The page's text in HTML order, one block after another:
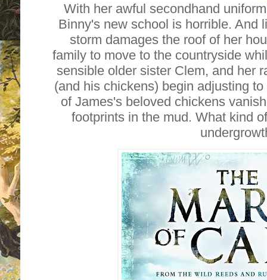
With her awful secondhand
Binny's new school is horrible. And
storm damages the roof of her
family to move to the countryside
sensible older sister Clem, and her
(and his chickens) begin adjusting
of James's beloved chickens
footprints in the mud. What kind